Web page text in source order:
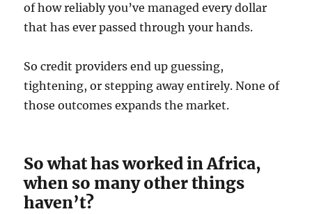
of how reliably you’ve managed every dollar
that has ever passed through your hands.
So credit providers end up guessing,
tightening, or stepping away entirely. None of
those outcomes expands the market.
So what has worked in Africa,
when so many other things
haven’t?